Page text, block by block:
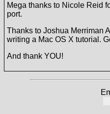
Mega thanks to Nicole Reid
port.
Thanks to Joshua Merriman
writing a Mac OS X tutorial.
And thank YOU!